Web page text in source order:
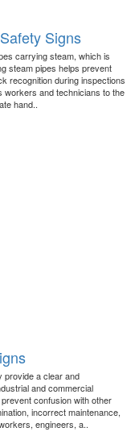
Signs
carrying steam, which is
steam pipes helps prevent
recognition during inspections
workers and technicians to the
hand..
provide a clear and
and commercial
confusion with other
incorrect maintenance,
engineers, a..